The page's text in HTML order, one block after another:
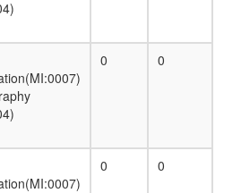
biosynthesis, glutamate =>
mRNA splicing, via spliceosome
pathway
JUN-FOS DNA-protein complex
RAN-PHAX-CBC complex (cap
complex)
3 complex
0 0
0 0